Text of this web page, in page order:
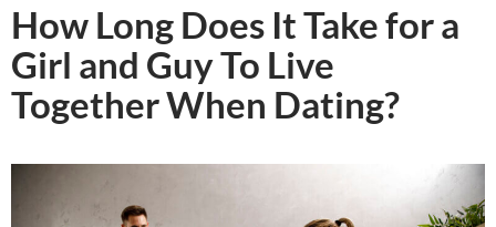
How Long Does It Take for a
Girl and Guy To Live
Together When Dating?